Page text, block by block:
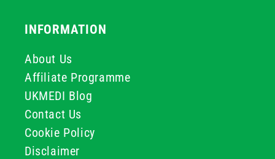
INFORMATION
About Us
Affiliate Programme
UKMEDI Blog
Contact Us
Cookie Policy
Disclaimer